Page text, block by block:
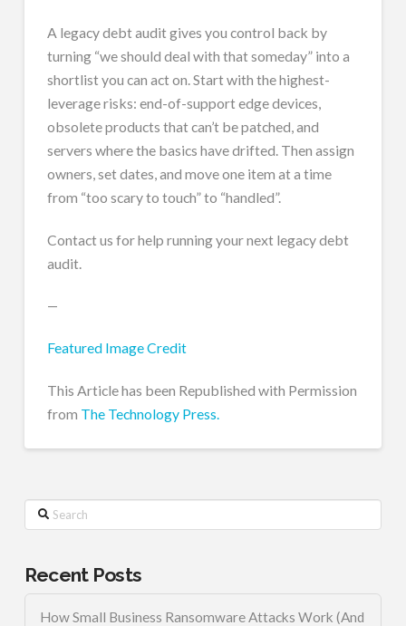
A legacy debt audit gives you control back by
turning “we should deal with that someday” into a
shortlist you can act on. Start with the highest-
leverage risks: end-of-support edge devices,
obsolete products that can’t be patched, and
servers where the basics have drifted. Then assign
owners, set dates, and move one item at a time
from “too scary to touch” to “handled”.
Contact us for help running your next legacy debt
audit.
—
Featured Image Credit
This Article has been Republished with Permission
from The Technology Press.
Search
Recent Posts
How Small Business Ransomware Attacks Work (And